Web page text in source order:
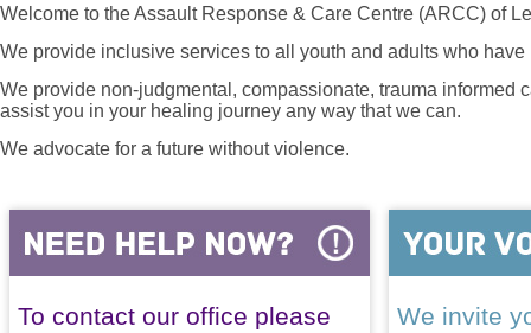
Welcome to the Assault Response & Care Centre (ARCC) of
We provide inclusive services to all youth and adults who
We provide non-judgmental, compassionate, trauma informed
assist you in your healing journey any way that we can.
We advocate for a future without violence.
To contact our office please
We invite